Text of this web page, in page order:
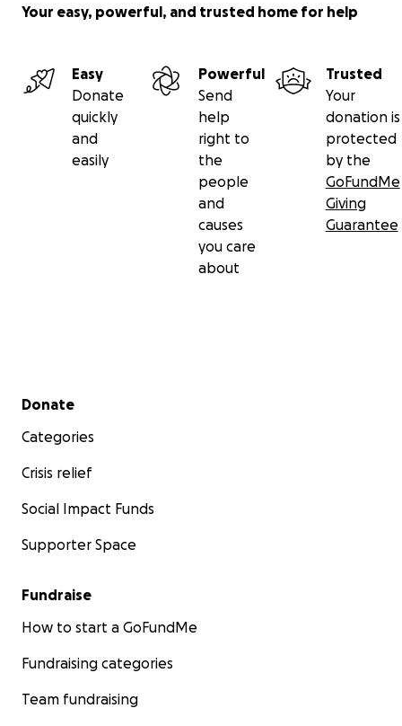
Your easy, powerful, and trusted home for help
Easy
Donate
quickly
and
easily
Powerful
Send
help
right to
the
people
and
causes
you care
about
Trusted
Your
donation is
protected
by the
GoFundMe
Giving
Guarantee
Secondary menu
Donate
Categories
Crisis relief
Social Impact Funds
Supporter Space
Fundraise
How to start a GoFundMe
Fundraising categories
Team fundraising